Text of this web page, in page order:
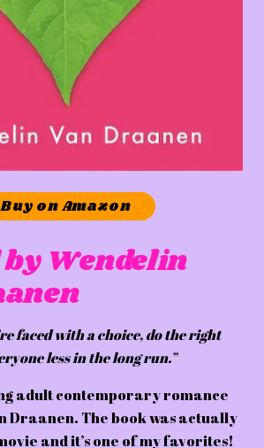
Buy on Amazon
Wendelin
faced with a choice, do the right
less in the long run.”
adult contemporary romance
Draanen. The book was actually
and it’s one of my favorites!